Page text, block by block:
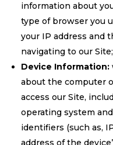
information about
type of browser you
your IP address and
navigating to our Site;
Device Information:
about the computer
access our Site,
operating system
identifiers (such as,
address of the